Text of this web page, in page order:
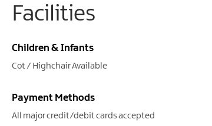
Facilities
Children & Infants
Cot / Highchair Available
Payment Methods
All major credit/debit cards accepted